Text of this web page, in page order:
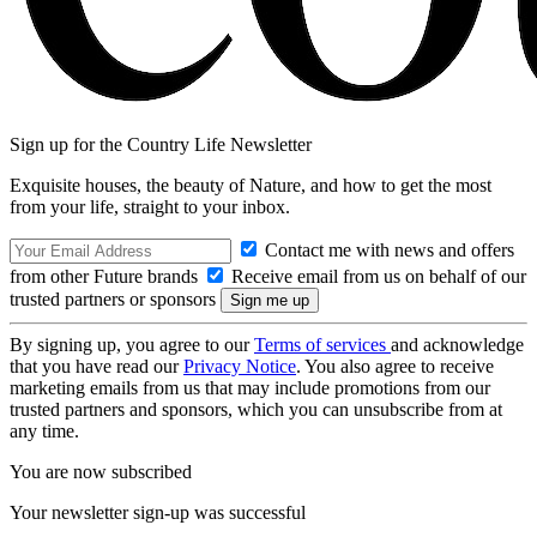
Sign up for the Country Life Newsletter
Exquisite houses, the beauty of Nature, and how to get the most
from your life, straight to your inbox.
Contact me with news and offers
from other Future brands
Receive email from us on behalf of our
trusted partners or sponsors
By signing up, you agree to ourTerms of services and acknowledge
that you have read ourPrivacy Notice. You also agree to receive
marketing emails from us that may include promotions from our
trusted partners and sponsors, which you can unsubscribe from at
any time.
You are now subscribed
Your newsletter sign-up was successful